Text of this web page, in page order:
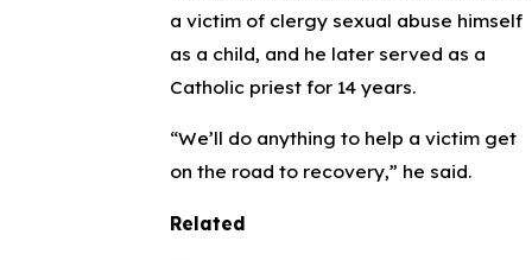
a victim of clergy sexual abuse himself
as a child, and he later served as a
Catholic priest for 14 years.
“We’ll do anything to help a victim get
on the road to recovery,” he said.
Related